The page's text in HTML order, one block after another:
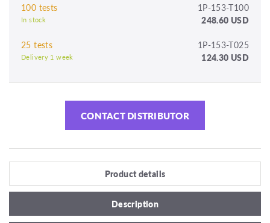
100 tests 1P-153-T100
In stock 248.60 USD
25 tests 1P-153-T025
Delivery 1 week 124.30 USD
CONTACT DISTRIBUTOR
Product details
Description